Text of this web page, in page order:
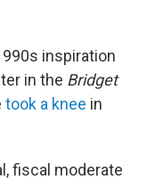
inspiration
in the Bridget
took a knee in
fiscal moderate